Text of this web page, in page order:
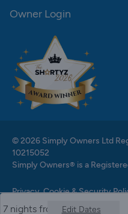
Owner Login
© 2026 Simply Owners Ltd
10215052
Simply Owners® is a
Privacy, Cookie & Security
7 nights from Edit Dates